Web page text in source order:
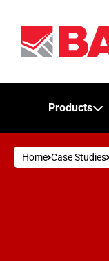
Products
Home Case Studies